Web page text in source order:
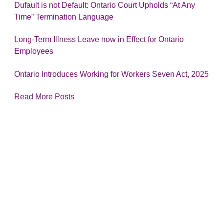
Dufault is not Default: Ontario Court Upholds “At Any
Time” Termination Language
Long-Term Illness Leave now in Effect for Ontario
Employees
Ontario Introduces Working for Workers Seven Act, 2025
Read More Posts